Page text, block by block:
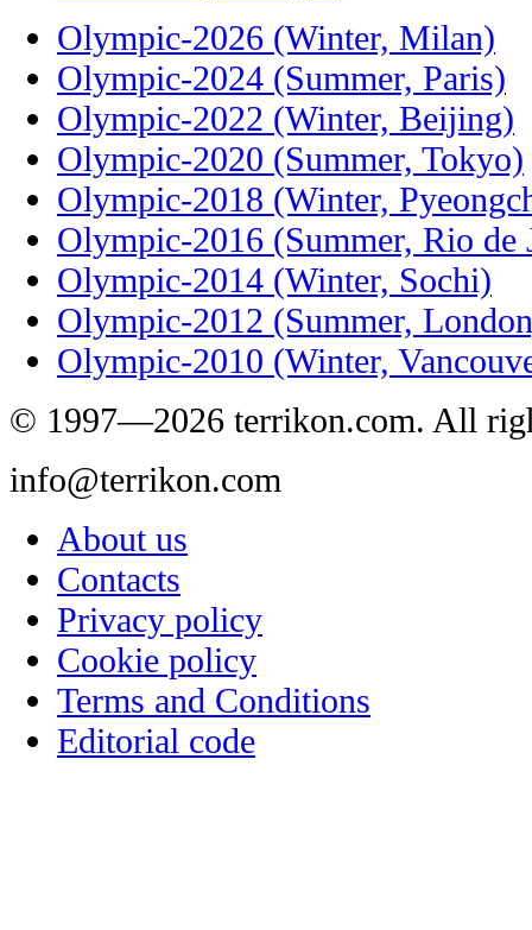
Olympic-2026 (Winter, Milan)
Olympic-2024 (Summer, Paris)
Olympic-2022 (Winter, Beijing)
Olympic-2020 (Summer, Tokyo)
Olympic-2018 (Winter,
Olympic-2016 (Summer, Rio de
Olympic-2014 (Winter, Sochi)
Olympic-2012 (Summer,
Olympic-2010 (Winter,
© 1997—2026 terrikon.com. All
info@terrikon.com
About us
Contacts
Privacy policy
Cookie policy
Terms and Conditions
Editorial code